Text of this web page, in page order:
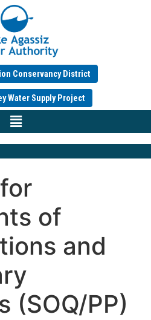
Conservancy District
Water Supply Project
of
and
(SOQ/PP)